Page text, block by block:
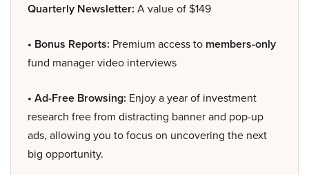
Quarterly Newsletter: A value of $149
• Bonus Reports: Premium access to members-only
fund manager video interviews
• Ad-Free Browsing: Enjoy a year of investment
research free from distracting banner and pop-up
ads, allowing you to focus on uncovering the next
big opportunity.